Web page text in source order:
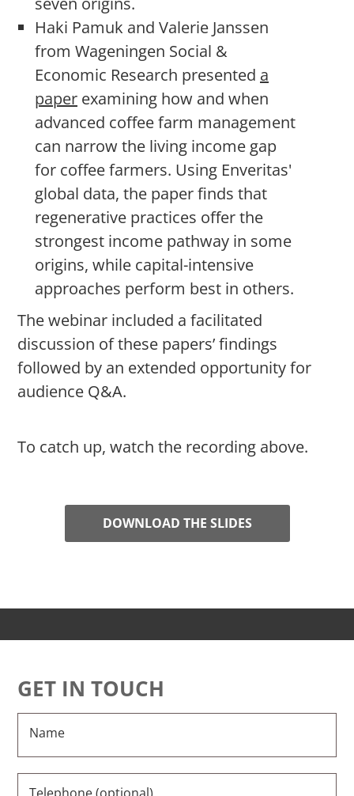
Haki Pamuk and Valerie Janssen
from Wageningen Social &
Economic Research presented a
paper examining how and when
advanced coffee farm management
can narrow the living income gap
for coffee farmers. Using Enveritas'
global data, the paper finds that
regenerative practices offer the
strongest income pathway in some
origins, while capital-intensive
approaches perform best in others.
The webinar included a facilitated
discussion of these papers’ findings
followed by an extended opportunity for
audience Q&A.
To catch up, watch the recording above.
DOWNLOAD THE SLIDES
GET IN TOUCH
Name